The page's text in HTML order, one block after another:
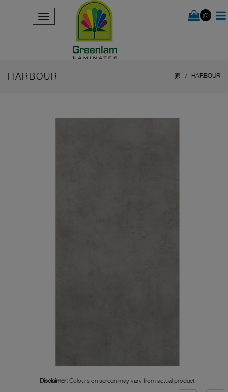
(0)
HARBOUR 家 HARBOUR
Disclaimer: Colours on screen may vary from actual product